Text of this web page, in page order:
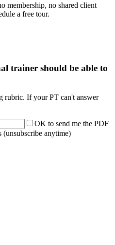
membership, no shared client
a free tour.
trainer should be able to
rubric. If your PT can't answer
OK to send me the PDF
(unsubscribe anytime)